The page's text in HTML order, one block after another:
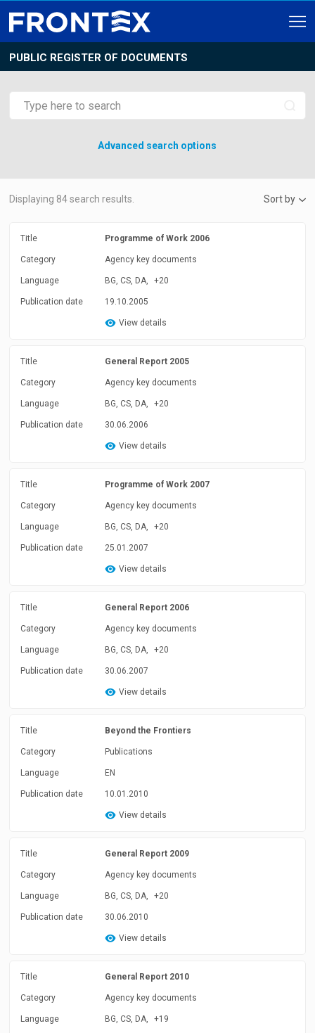
PUBLIC REGISTER OF DOCUMENTS
Advanced search options
Displaying 84search results. Sort by
Title Programme of Work 2006
Category Agency key documents
Language BG, CS, DA, +20
Publication date 19.10.2005
View details
Title General Report 2005
Category Agency key documents
Language BG, CS, DA, +20
Publication date 30.06.2006
View details
Title Programme of Work 2007
Category Agency key documents
Language BG, CS, DA, +20
Publication date 25.01.2007
View details
Title General Report 2006
Category Agency key documents
Language BG, CS, DA, +20
Publication date 30.06.2007
View details
Title Beyond the Frontiers
Category Publications
Language EN
Publication date 10.01.2010
View details
Title General Report 2009
Category Agency key documents
Language BG, CS, DA, +20
Publication date 30.06.2010
View details
Title General Report 2010
Category Agency key documents
Language BG, CS, DA, +19